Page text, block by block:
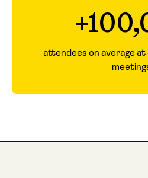
attendees on average